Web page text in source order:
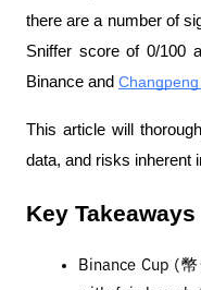
there are a number of
Sniffer score of 0/100
Binance and
This article will
data, and risks inherent
Key Takeaways
Binance Cup (